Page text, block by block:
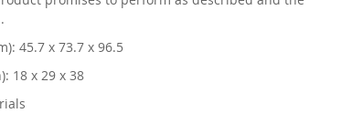
45.7 x 73.7 x 96.5
18 x 29 x 38